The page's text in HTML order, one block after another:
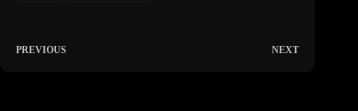
PREVIOUS NEXT